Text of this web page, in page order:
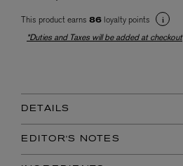
This product earns 86 loyalty points
*Duties and Taxes will be added at checkout
DETAILS
EDITOR'S NOTES